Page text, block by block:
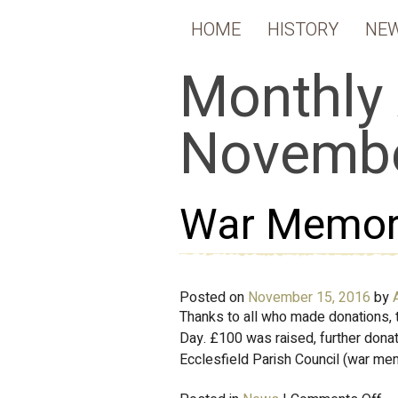
HOME HISTORY
War
Posted on November 15, 2016 by
Thanks to all who made
Day. £100 was raised, further
Ecclesfield Parish Council (war